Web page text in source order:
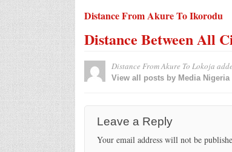
Distance From Akure To Ikorodu
Distance Between All
Distance From Akure To Lokoja
View all posts by Media
Leave a Reply
Your email address will not be